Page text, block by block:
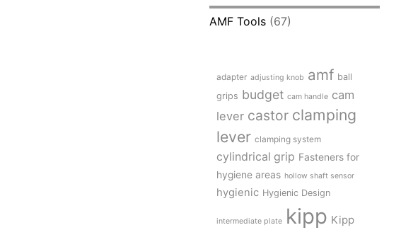
AMF Tools (67)
adapter adjusting knob amf ball
grips budget cam handle cam
lever castor clamping
lever clamping system
cylindrical grip Fasteners for
hygiene areas hollow shaft sensor
hygienic Hygienic Design
intermediate plate kipp Kipp